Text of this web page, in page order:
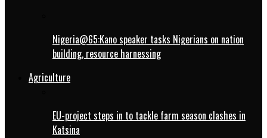
Nigeria@65:Kano speaker tasks Nigerians on nation
building, resource harnessing
Agriculture
EU-project steps in to tackle farm season clashes in
Katsina